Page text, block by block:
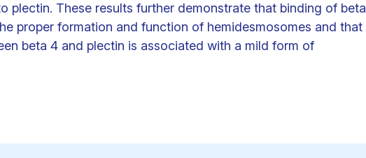
plectin. These results further demonstrate that binding of beta
proper formation and function of hemidesmosomes and that
beta 4 and plectin is associated with a mild form of